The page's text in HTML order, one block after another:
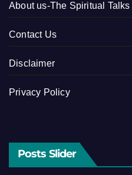
About us-The Spiritual Talks
Contact Us
Disclaimer
Privacy Policy
Posts Slider